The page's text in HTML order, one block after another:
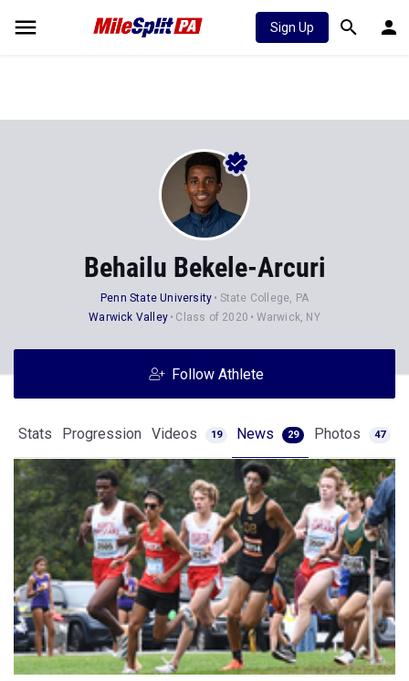
Sign Up
Behailu Bekele-Arcuri
Penn State University
State College, PA
Warwick Valley
Class of 2020
Follow Athlete
Videos 19 News
Boys Best Of The Decade Marks At The Suffern Invitation...
Sep 20, 2024